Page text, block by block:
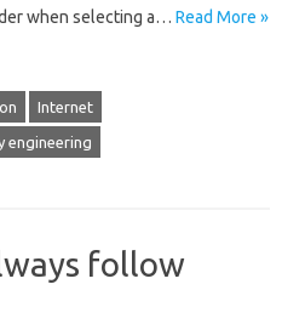
when selecting‌ a… Read More »
Internet
engineering
follow